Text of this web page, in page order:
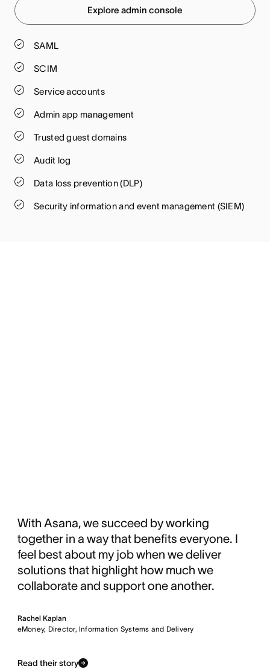
Explore admin console
SAML
SCIM
Service accounts
Admin app management
Trusted guest domains
Audit log
Data loss prevention (DLP)
Security information and event management (SIEM)
With Asana, we succeed by working
together in a way that benefits everyone. I
feel best about my job when we deliver
solutions that highlight how much we
collaborate and support one another.
Rachel Kaplan
eMoney, Director, Information Systems and Delivery
Read their story